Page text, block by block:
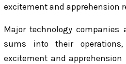
excitement and apprehension
Major technology companies
sums into their
excitement and